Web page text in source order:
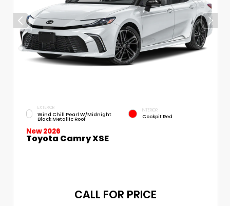
EXTERIOR
Wind Chill Pearl W/Midnight
Black Metallic Roof
INTERIOR
Cockpit Red
New 2026
Toyota Camry XSE
CALL FOR PRICE